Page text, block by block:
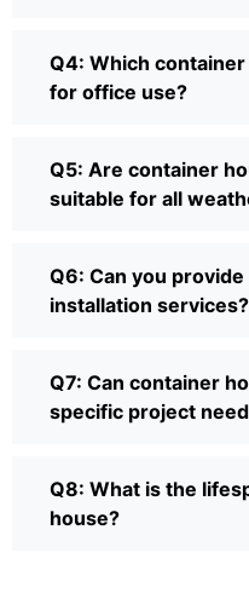
Q4: Which
for office use?
Q5: Are container
suitable for all
Q6: Can you
installation services?
Q7: Can container
specific project
Q8: What is the
house?